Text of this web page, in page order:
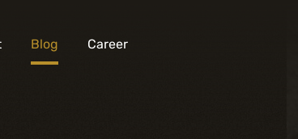
Blog Career